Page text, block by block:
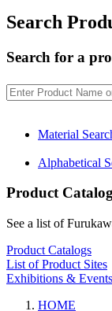
Search
Search for a
Material
Alphabetical
Product
See a list of
Product Catalogs
List of Product Sites
Exhibitions & Events
HOME